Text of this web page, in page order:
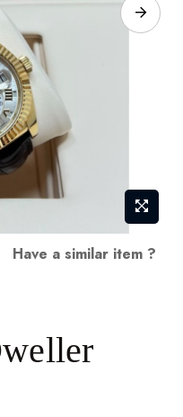
Have a similar item ?